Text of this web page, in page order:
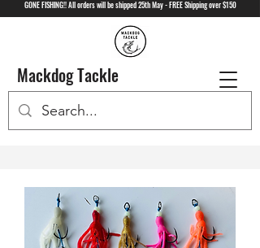
GONE FISHING!! All orders will be shipped 25th May - FREE Shipping over $150
Mackdog Tackle